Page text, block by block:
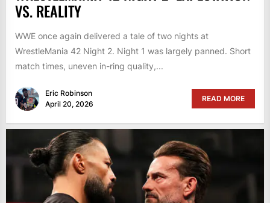
VS. REALITY
WWE once again delivered a tale of two nights at
WrestleMania 42 Night 2. Night 1 was largely panned. Short
match times, uneven in-ring quality,...
Eric Robinson
April 20, 2026
READ MORE